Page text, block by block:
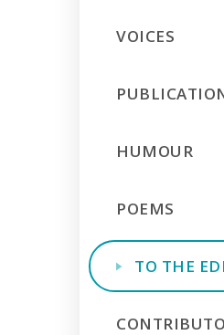
VOICES
HUMOUR
POEMS
TO THE